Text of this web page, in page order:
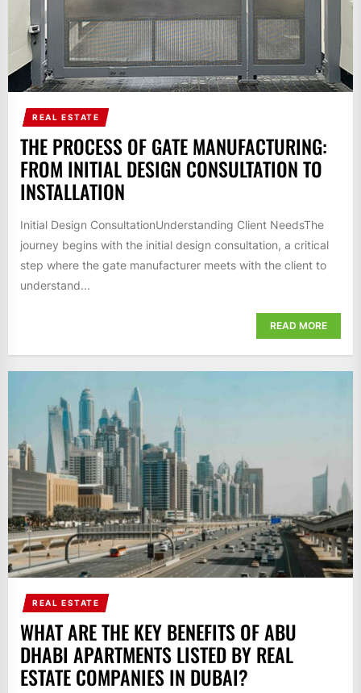
REAL ESTATE
THE PROCESS OF GATE MANUFACTURING:
FROM INITIAL DESIGN CONSULTATION TO
INSTALLATION
Initial Design ConsultationUnderstanding Client NeedsThe
journey begins with the initial design consultation, a critical
step where the gate manufacturer meets with the client to
understand...
READ MORE
REAL ESTATE
WHAT ARE THE KEY BENEFITS OF ABU
DHABI APARTMENTS LISTED BY REAL
ESTATE COMPANIES IN DUBAI?